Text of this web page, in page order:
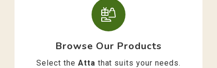
Browse Our Products
Select the Atta that suits your needs.